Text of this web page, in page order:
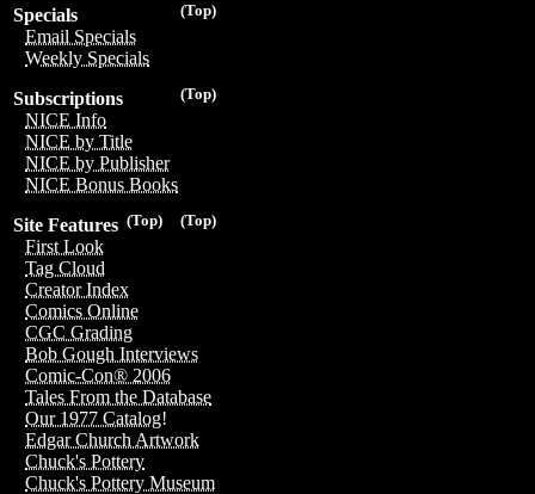
(Top)
Specials
Email Specials
Weekly Specials
(Top)
Subscriptions
NICE Info
NICE by Title
NICE by Publisher
NICE Bonus Books
(Top)
(Top)
Site Features
First Look
Tag Cloud
Creator Index
Comics Online
CGC Grading
Bob Gough Interviews
Comic-Con® 2006
Tales From the Database
Our 1977 Catalog!
Edgar Church Artwork
Chuck's Pottery
Chuck's Pottery Museum